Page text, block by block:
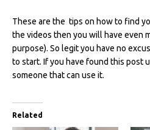
These are the tips on how to find
the videos then you will have even
purpose). So legit you have no
to start. If you have found this post
someone that can use it.
Related